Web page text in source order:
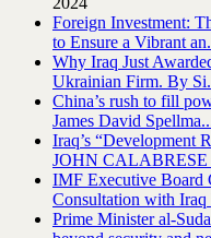
Foreign Investment:
to Ensure a Vibrant
Why Iraq Just
Ukrainian Firm. By
China’s rush to fill
James David
Iraq’s “Development
JOHN CALABRESE
IMF Executive Board
Consultation with Iraq
Prime Minister al-